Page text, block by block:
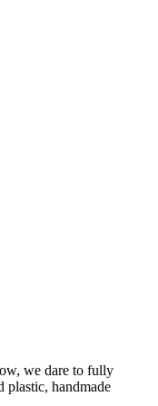
we dare to fully
plastic, handmade